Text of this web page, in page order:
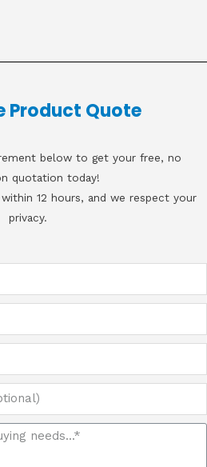
Product Quote
below to get your free, no
quotation today!
12 hours, and we respect your
privacy.